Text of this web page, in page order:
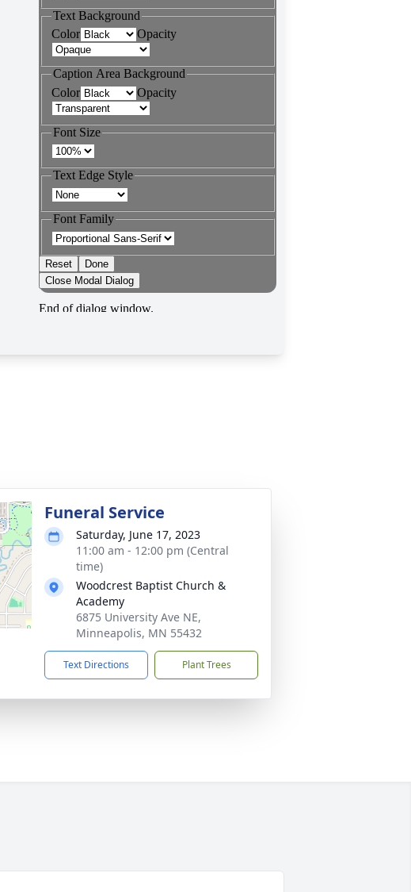
Funeral Service
Saturday, June 17, 2023
11:00 am - 12:00 pm (Central
time)
Woodcrest Baptist Church &
Academy
6875 University Ave NE,
Minneapolis, MN 55432
Text Directions Plant Trees